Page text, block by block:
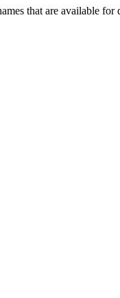
that are available